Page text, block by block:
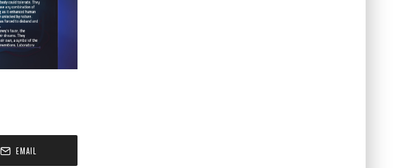
EMAIL